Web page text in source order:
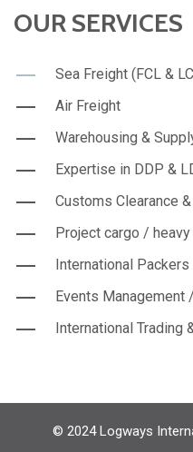
OUR SERVICES
Sea Freight (FCL &
Air Freight
Warehousing &
Expertise in DDP &
Customs Clearance
Project cargo /
International
Events Management
International Trading
© 2024 Logways